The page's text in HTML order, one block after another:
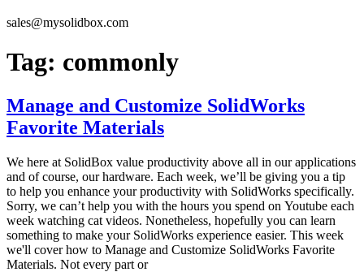
sales@mysolidbox.com
Tag: commonly
Manage and Customize SolidWorks
Favorite Materials
We here at SolidBox value productivity above all in our applications
and of course, our hardware. Each week, we’ll be giving you a tip
to help you enhance your productivity with SolidWorks specifically.
Sorry, we can’t help you with the hours you spend on Youtube each
week watching cat videos. Nonetheless, hopefully you can learn
something to make your SolidWorks experience easier. This week
we'll cover how to Manage and Customize SolidWorks Favorite
Materials. Not every part or